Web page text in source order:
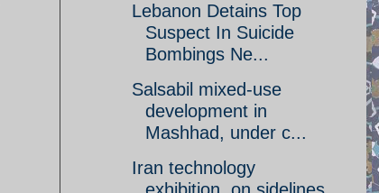
Lebanon Detains Top
Suspect In Suicide
Bombings Ne...
Salsabil mixed-use
development in
Mashhad, under c...
Iran technology